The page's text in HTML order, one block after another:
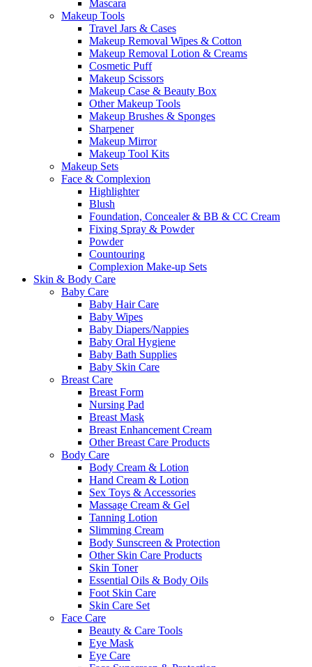
Mascara
Makeup Tools
Travel Jars & Cases
Makeup Removal Wipes & Cotton
Makeup Removal Lotion & Creams
Cosmetic Puff
Makeup Scissors
Makeup Case & Beauty Box
Other Makeup Tools
Makeup Brushes & Sponges
Sharpener
Makeup Mirror
Makeup Tool Kits
Makeup Sets
Face & Complexion
Highlighter
Blush
Foundation, Concealer & BB & CC Cream
Fixing Spray & Powder
Powder
Countouring
Complexion Make-up Sets
Skin & Body Care
Baby Care
Baby Hair Care
Baby Wipes
Baby Diapers/Nappies
Baby Oral Hygiene
Baby Bath Supplies
Baby Skin Care
Breast Care
Breast Form
Nursing Pad
Breast Mask
Breast Enhancement Cream
Other Breast Care Products
Body Care
Body Cream & Lotion
Hand Cream & Lotion
Sex Toys & Accessories
Massage Cream & Gel
Tanning Lotion
Slimming Cream
Body Sunscreen & Protection
Other Skin Care Products
Skin Toner
Essential Oils & Body Oils
Foot Skin Care
Skin Care Set
Face Care
Beauty & Care Tools
Eye Mask
Eye Care